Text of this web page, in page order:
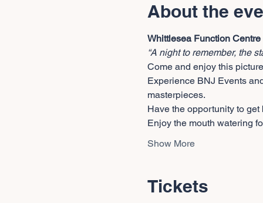
About the
Whittlesea Function
“A night to remember, the
Come and enjoy this
Experience BNJ Events
masterpieces.
Have the opportunity to
Enjoy the mouth watering
Show More
Tickets